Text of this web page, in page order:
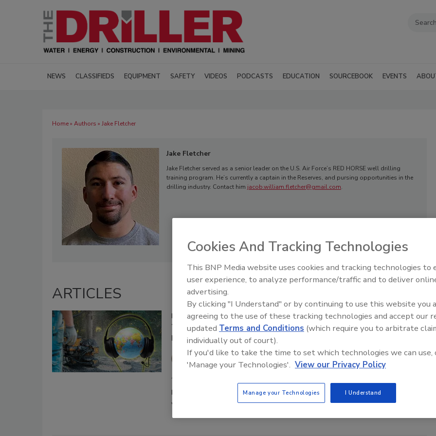
NEWS CLASSIFIEDS EQUIPMENT SAFETY VIDEOS PODCASTS EDUCATION SOURCEBOOK EVENTS
Home» Authors » Jake Fletcher
Jake Fletcher
Jake Fletcher served as a senior leader on the U.S. Air Force’s RED HORSE well drilling
training program. He’s currently a captain in the Reserves, and pursing opportunities in the
drilling industry. Contact him jacob.william.fletcher@gmail.com.
ARTICLES
Leadership Toolbox
The Power of Subtle Listening: How Music can Influence
Leadership
Jake Fletcher
August 7, 2024
Discover how a song or other artistic expression can impact the way your team
views your leadership and encouragement in the drilling field and beyond.
Ready to Drill Faster, Easier, Safer?
Cookies And Tracking Technologies
This BNP Media website uses cookies and tracking technologies to
user experience, to analyze performance/traffic and to deliver
advertising.
By clicking "I Understand" or by continuing to use this website you
agreeing to the use of these tracking technologies and accept our
updated Terms and Conditions (which require you to arbitrate
individually out of court).
If you'd like to take the time to set which technologies we can use,
'Manage your Technologies'. View our Privacy Policy
Manage your Technologies I Understand